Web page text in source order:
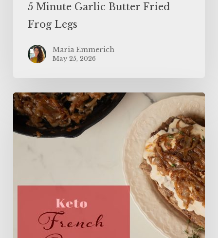
5 Minute Garlic Butter Fried
Frog Legs
Maria Emmerich
May 25, 2026
The
BEST
Keto
French